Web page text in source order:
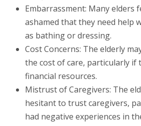
Embarrassment: Many elders
ashamed that they need help
as bathing or dressing.
Cost Concerns: The elderly
the cost of care, particularly if
financial resources.
Mistrust of Caregivers: The
hesitant to trust caregivers,
had negative experiences in